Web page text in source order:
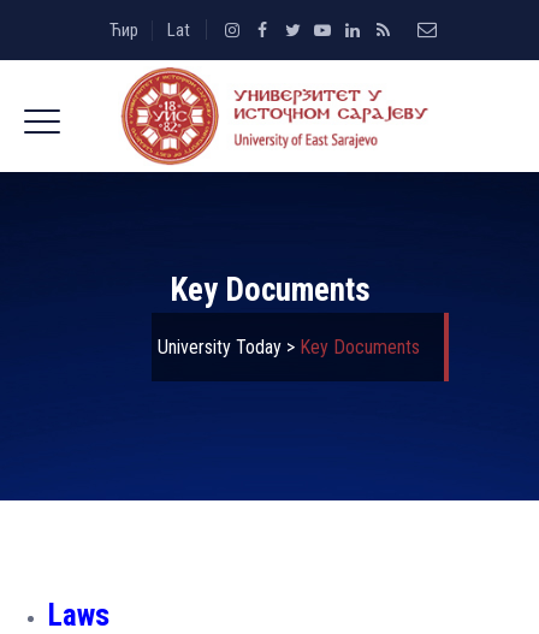
Ћир Lat
Key Documents
University Today> Key Documents
Laws